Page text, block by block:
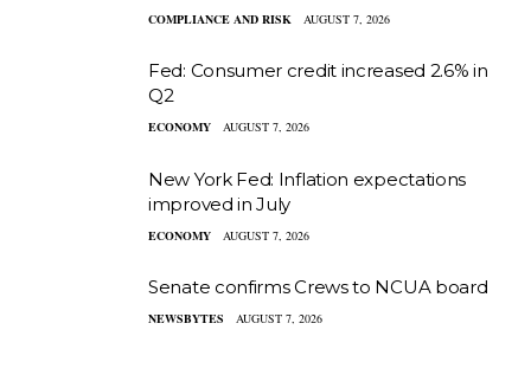
COMPLIANCE AND RISK AUGUST 7, 2026
Fed: Consumer credit increased 2.6% in
Q2
ECONOMY AUGUST 7, 2026
New York Fed: Inflation expectations
improved in July
ECONOMY AUGUST 7, 2026
Senate confirms Crews to NCUA board
NEWSBYTES AUGUST 7, 2026